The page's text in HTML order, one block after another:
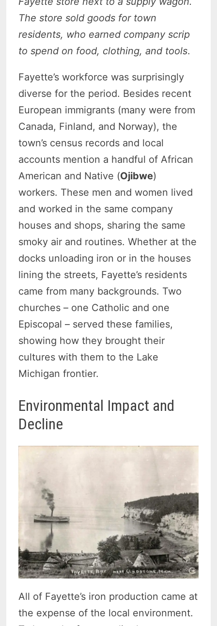
The store sold goods for town
residents, who earned company scrip
to spend on food, clothing, and tools.
Fayette’s workforce was surprisingly
diverse for the period. Besides recent
European immigrants (many were from
Canada, Finland, and Norway), the
town’s census records and local
accounts mention a handful of African
American and Native (Ojibwe)
workers. These men and women lived
and worked in the same company
houses and shops, sharing the same
smoky air and routines. Whether at the
docks unloading iron or in the houses
lining the streets, Fayette’s residents
came from many backgrounds. Two
churches – one Catholic and one
Episcopal – served these families,
showing how they brought their
cultures with them to the Lake
Michigan frontier.
Environmental Impact and
Decline
All of Fayette’s iron production came at
the expense of the local environment.